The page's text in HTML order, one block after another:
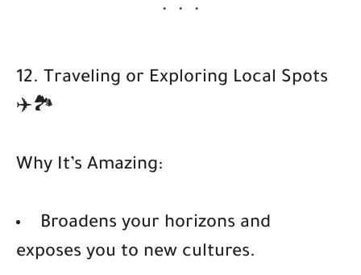
12. Traveling or Exploring Local Spots
✈️🏞️
Why It’s Amazing:
Broadens your horizons and
exposes you to new cultures.